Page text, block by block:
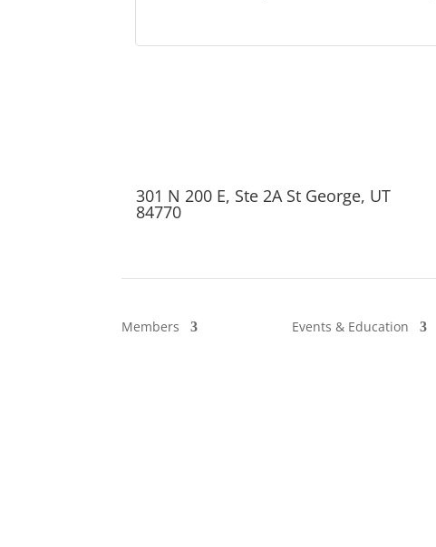
301 N 200 E, Ste 2A St George, UT
84770
Members Events & Education